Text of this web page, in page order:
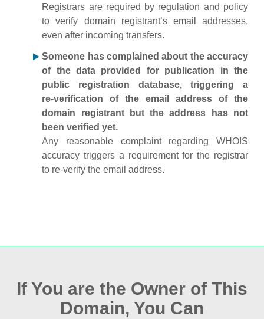
Registrars are required by regulation and policy
to verify domain registrant’s email addresses,
even after incoming transfers.
Someone has complained about the accuracy
of the data provided for publication in the
public registration database, triggering a
re‑verification of the email address of the
domain registrant but the address has not
been verified yet.
Any reasonable complaint regarding WHOIS
accuracy triggers a requirement for the registrar
to re‑verify the email address.
If You are the Owner of This
Domain, You Can